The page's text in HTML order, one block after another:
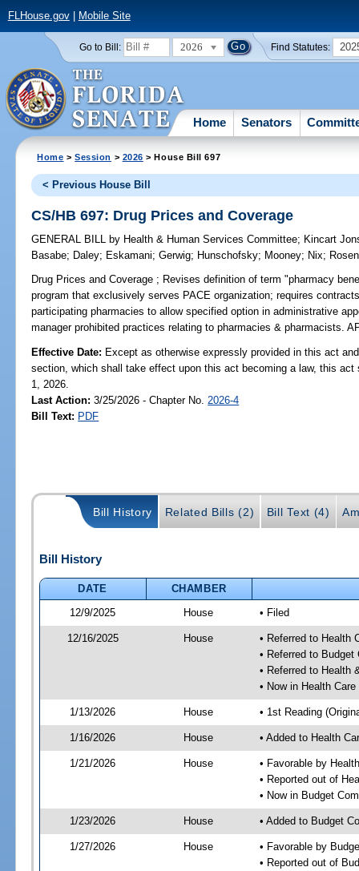
FLHouse.gov| Mobile Site
Go to Bill: 2026 Find Statutes:
Home Senators
Home >Session > 2026 > House Bill 697
< Previous House Bill
CS/HB 697: Drug Prices and Coverage
GENERAL BILL by Health & Human Services Committee; Kincart
Basabe; Daley; Eskamani;Gerwig; Hunschofsky; Mooney; Nix;
Drug Prices and Coverage ; Revises definition of term "pharmacy
program that exclusively serves PACE organization; requires
participating pharmacies to allow specified option in administrative
manager prohibited practices relating to pharmacies & pharmacists.
Effective Date: Except as otherwise expressly provided in this act
section, which shall take effect upon this act becoming a law, this
1, 2026.
Last Action: 3/25/2026 - Chapter No. 2026-4
Bill Text: PDF
Bill History Related Bills (2) Bill Text (4)
Bill History
DATE
CHAMBER
12/9/2025
House • Filed
12/16/2025 House
• Referred to Health
• Referred to Budget
• Referred to Health
• Now in Health
1/13/2026 House • 1st Reading
1/16/2026 House • Added to Health
1/21/2026 House
• Favorable by
• Reported out of
• Now in Budget
1/23/2026 House • Added to Budget
1/27/2026 House
• Favorable by
• Reported out of